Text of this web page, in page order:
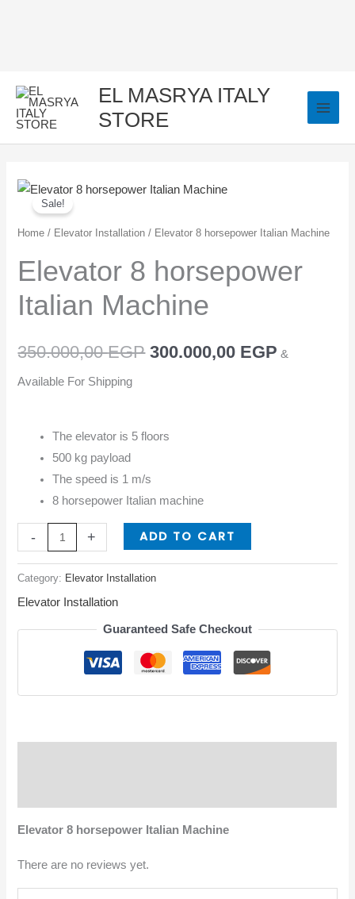
EL MASRYA ITALY
STORE
Sale!
Home / Elevator Installation / Elevator 8 horsepower Italian Machine
Elevator 8 horsepower
Italian Machine
350.000,00EGP
Original
price
was:
350.000,00 EGP.
300.000,00 EGP
price
&
Available For Shipping
The elevator is 5 floors
500 kg payload
The speed is 1 m/s
8 horsepower Italian machine
-
Elevator
horsepower
Machine
quantity
+ ADD TO CART
Category: Elevator Installation
Elevator Installation
Guaranteed Safe Checkout
Elevator 8 horsepower Italian Machine
There are no reviews yet.